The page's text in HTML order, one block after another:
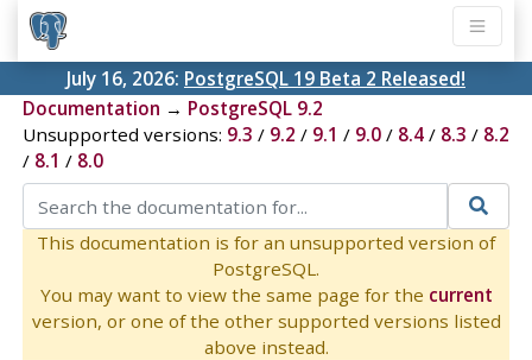
July 16, 2026: PostgreSQL 19 Beta 2 Released!
Documentation → PostgreSQL 9.2
Unsupported versions: 9.3 / 9.2 / 9.1 / 9.0/ 8.4/ 8.3 / 8.2
/ 8.1 / 8.0
This documentation is for an unsupported version of
PostgreSQL.
You may want to view the same page for the current
version, or one of the other supported versions listed
above instead.